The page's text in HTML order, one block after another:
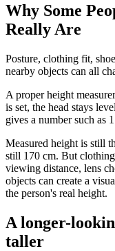
Why Some
Really Are
Posture, clothing fit,
nearby objects can all
A proper height
is set, the head stays
gives a number such as
Measured height is still
still 170 cm. But
viewing distance, lens
objects can create a
the person's real height.
A longer-
taller